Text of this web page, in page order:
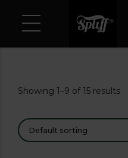
Showing 1–9 of 15 results